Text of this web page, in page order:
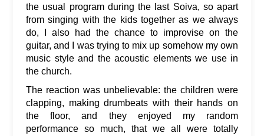
the usual program during the last Soiva, so apart
from singing with the kids together as we always
do, I also had the chance to improvise on the
guitar, and I was trying to mix up somehow my own
music style and the acoustic elements we use in
the church.
The reaction was unbelievable: the children were
clapping, making drumbeats with their hands on
the floor, and they enjoyed my random
performance so much, that we all were totally